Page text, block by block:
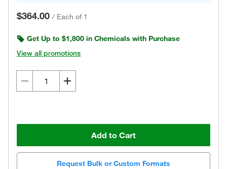
$364.00 / Each of 1
Get Up to $1,800 in Chemicals with Purchase
View all promotions
Add to Cart
Request Bulk or Custom Formats